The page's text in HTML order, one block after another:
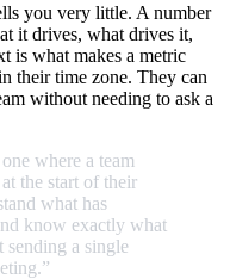
you very little. A number
it drives, what drives it,
is what makes a metric
their time zone. They can
without needing to ask a
one where a team
at the start of their
what has
know exactly what
sending a single
”